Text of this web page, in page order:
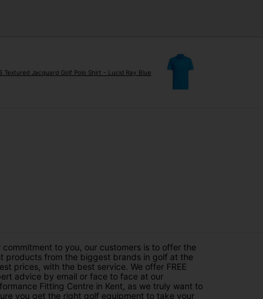
Textured Jacquard Golf Polo Shirt - Lucid Ray Blue
commitment to you, our customers is to offer the
products from the biggest brands in golf at the
prices, with the best service. We offer FREE
advice by email or face to face at our
Fitting Centre in Kent, as we truly want to
you get the right golf equipment to take your